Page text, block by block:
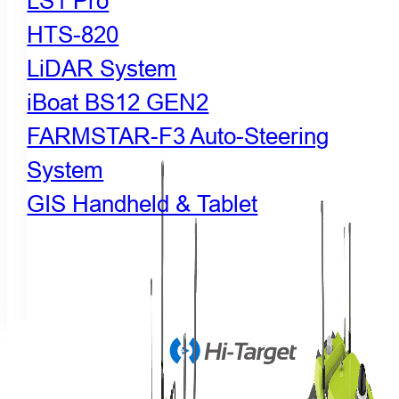
HTS-820
LiDAR System
iBoat BS12 GEN2
FARMSTAR-F3 Auto-Steering
System
GIS Handheld & Tablet